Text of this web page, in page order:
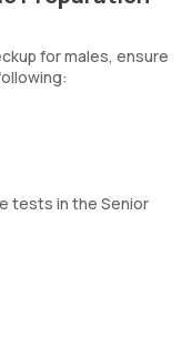
for males, ensure
tests in the Senior